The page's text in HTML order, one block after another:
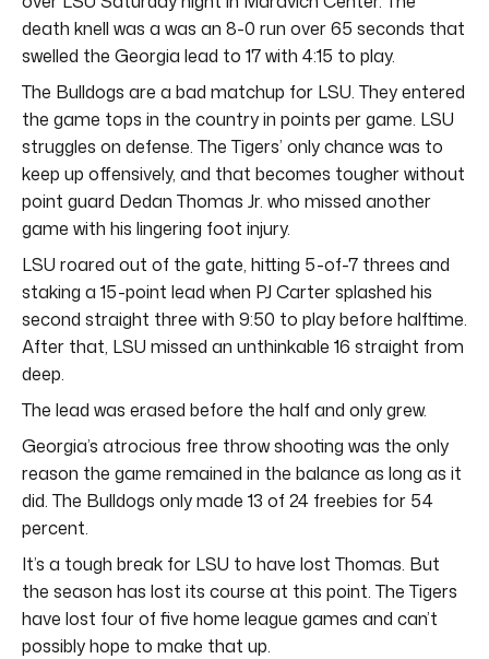
death knell was a was an 8-0 run over 65 seconds that
swelled the Georgia lead to 17 with 4:15 to play.
The Bulldogs are a bad matchup for LSU. They entered
the game tops in the country in points per game. LSU
struggles on defense. The Tigers’ only chance was to
keep up offensively, and that becomes tougher without
point guard Dedan Thomas Jr. who missed another
game with his lingering foot injury.
LSU roared out of the gate, hitting 5-of-7 threes and
staking a 15-point lead when PJ Carter splashed his
second straight three with 9:50 to play before halftime.
After that, LSU missed an unthinkable 16 straight from
deep.
The lead was erased before the half and only grew.
Georgia’s atrocious free throw shooting was the only
reason the game remained in the balance as long as it
did. The Bulldogs only made 13 of 24 freebies for 54
percent.
It’s a tough break for LSU to have lost Thomas. But
the season has lost its course at this point. The Tigers
have lost four of five home league games and can’t
possibly hope to make that up.